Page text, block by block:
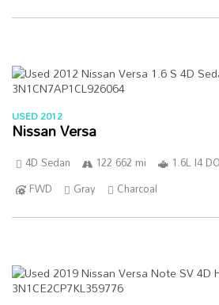
USED 2012
Nissan Versa
4D Sedan 122 662 mi 1.6L I4
FWD
Gray Charcoal